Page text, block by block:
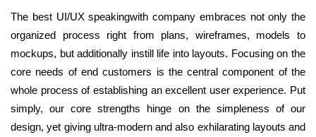
The best UI/UX speakingwith company embraces not only the
organized process right from plans, wireframes, models to
mockups, but additionally instill life into layouts. Focusing on the
core needs of end customers is the central component of the
whole process of establishing an excellent user experience. Put
simply, our core strengths hinge on the simpleness of our
design, yet giving ultra-modern and also exhilarating layouts and